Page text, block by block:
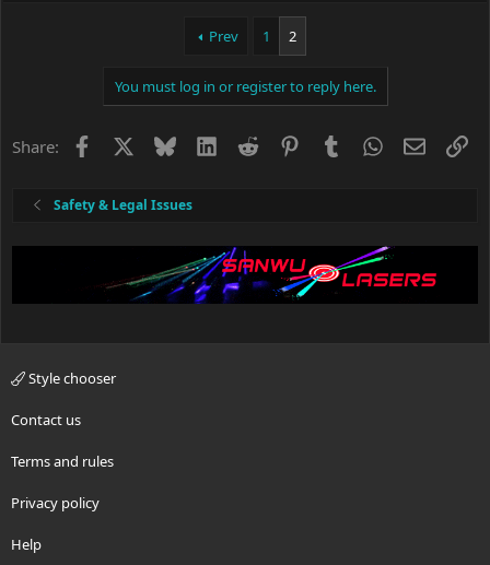
:
Prev 1 2
You must log in or register to reply here.
Share: Facebook BlueskyLinkedIn
Reddit PinterestTumblrWhatsApp
Email
Safety & Legal Issues
Style chooser
Contact us
Terms and rules
Privacy policy
Help